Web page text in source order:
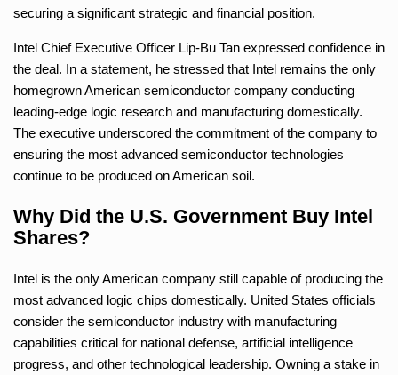
securing a significant strategic and financial position.
Intel Chief Executive Officer Lip-Bu Tan expressed confidence in
the deal. In a statement, he stressed that Intel remains the only
homegrown American semiconductor company conducting
leading-edge logic research and manufacturing domestically.
The executive underscored the commitment of the company to
ensuring the most advanced semiconductor technologies
continue to be produced on American soil.
Why Did the U.S. Government Buy Intel
Shares?
Intel is the only American company still capable of producing the
most advanced logic chips domestically. United States officials
consider the semiconductor industry with manufacturing
capabilities critical for national defense, artificial intelligence
progress, and other technological leadership. Owning a stake in